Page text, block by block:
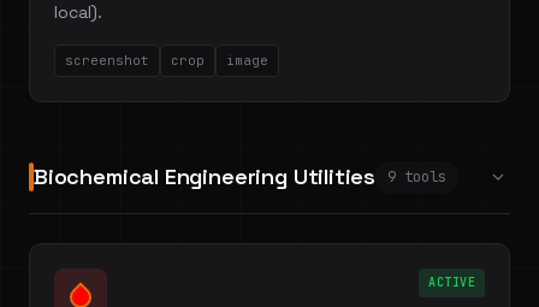
local).
screenshot crop image
Biochemical Engineering Utilities 9 tools
ACTIVE